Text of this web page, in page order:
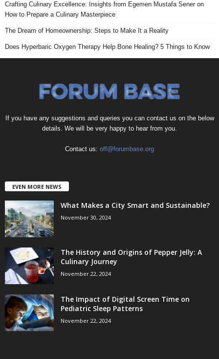
Crafting Culinary Excellence: Insights from Egemen Mustafa Sener on
How to Prepare a Culinary Masterpiece
The Dream of Homeownership: Steps to Make It a Reality
Does Hyperbaric Oxygen Therapy Help Bone Healing? 5 Things to Know
If you have any suggestions and queries you can contact us on the below
details. We will be very happy to hear from you.
Contact us: off@forumbase.org
EVEN MORE NEWS
What Makes a City Smart and Sustainable?
November 30, 2024
The History and Origins of Pepper Jelly: A
Culinary Journey
November 22, 2024
The Impact of Digital Screen Time on
Pediatric Sleep Patterns
November 22, 2024